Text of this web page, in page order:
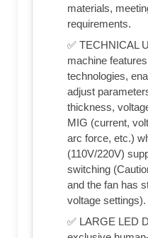
materials,
requirements.
✅ TECHNICAL
machine
technologies,
adjust
thickness,
MIG (current,
arc force, etc.)
(110V/220V)
switching
and the fan has
voltage settings).
✅ LARGE LED